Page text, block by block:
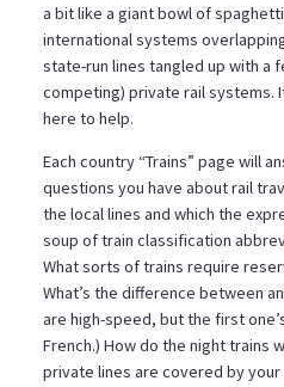
a bit like a giant bowl of
international systems
state-run lines tangled up with a
competing) private rail systems.
here to help.
Each country “Trains” page will
questions you have about rail
the local lines and which the
soup of train classification
What sorts of trains require
What’s the difference between an
are high-speed, but the first
French.) How do the night trains
private lines are covered by your